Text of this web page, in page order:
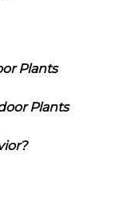
Plants
Plants